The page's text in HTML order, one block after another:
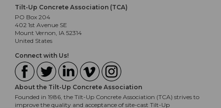
Tilt-Up Concrete Association (TCA)
PO Box 204
402 1st Avenue SE
Mount Vernon, IA 52314
United States
Connect with Us!
About the Tilt-Up Concrete Association
Founded in 1986, the Tilt-Up Concrete Association (TCA) strives to
improve the quality and acceptance of site-cast Tilt-Up